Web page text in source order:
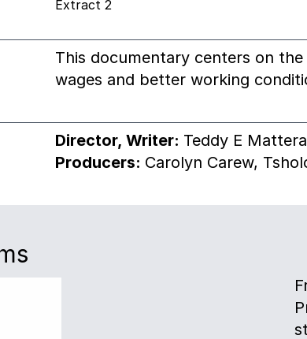
Extract 2
This documentary centers on
wages and better working
Director, Writer: Teddy E Mattera
Producers: Carolyn Carew,